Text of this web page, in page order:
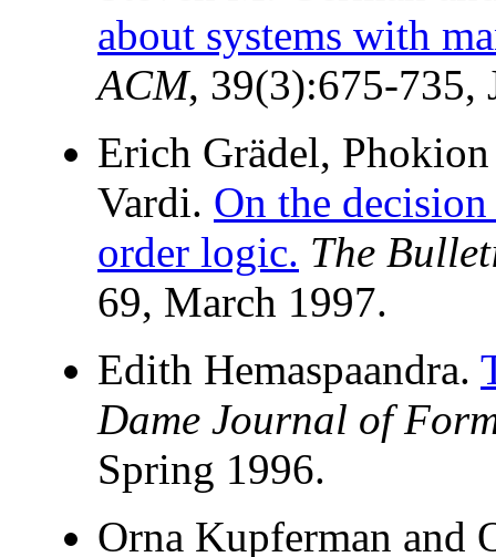
about systems with
ACM, 39(3):675-735,
Erich Grädel,
Vardi. On the
order logic. The
69, March 1997.
Edith Hemaspaandra.
Dame Journal of
Spring 1996.
Orna Kupferman and